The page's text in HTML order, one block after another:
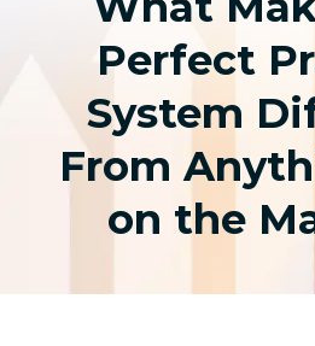
Perfect
System
From
on the